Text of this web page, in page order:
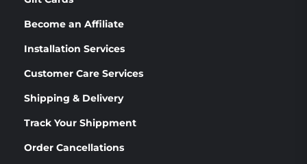
Become an Affiliate
Installation Services
Customer Care Services
Shipping & Delivery
Track Your Shippment
Order Cancellations